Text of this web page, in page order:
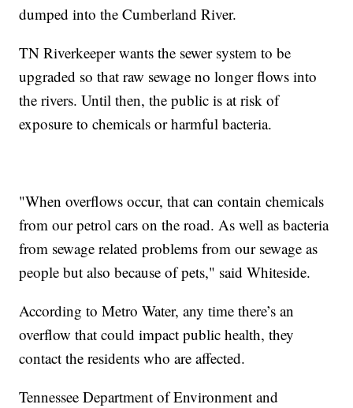
dumped into the Cumberland River.
TN Riverkeeper wants the sewer system to be
upgraded so that raw sewage no longer flows into
the rivers. Until then, the public is at risk of
exposure to chemicals or harmful bacteria.
"When overflows occur, that can contain chemicals
from our petrol cars on the road. As well as bacteria
from sewage related problems from our sewage as
people but also because of pets," said Whiteside.
According to Metro Water, any time there’s an
overflow that could impact public health, they
contact the residents who are affected.
Tennessee Department of Environment and